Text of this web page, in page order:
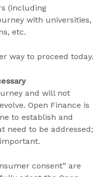
(including
with universities,
etc.
way to proceed today.
and will not
Open Finance is
to establish and
need to be addressed;
consent” are